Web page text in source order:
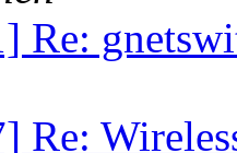
Re:
Re: